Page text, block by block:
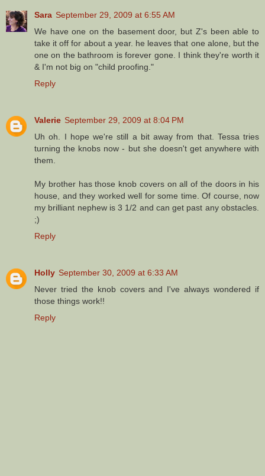
Sara September 29, 2009 at 6:55 AM
We have one on the basement door, but Z's been able to
take it off for about a year. he leaves that one alone, but the
one on the bathroom is forever gone. I think they're worth it
& I'm not big on "child proofing."
Reply
Valerie September 29, 2009 at 8:04 PM
Uh oh. I hope we're still a bit away from that. Tessa tries
turning the knobs now - but she doesn't get anywhere with
them.
My brother has those knob covers on all of the doors in his
house, and they worked well for some time. Of course, now
my brilliant nephew is 3 1/2 and can get past any obstacles.
;)
Reply
Holly September 30, 2009 at 6:33 AM
Never tried the knob covers and I've always wondered if
those things work!!
Reply